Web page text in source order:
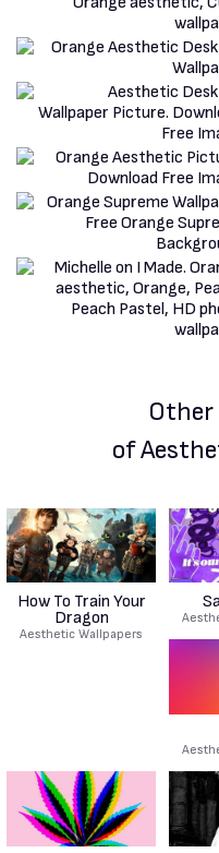
of
How To Train Your
Dragon
Aesthetic Wallpapers